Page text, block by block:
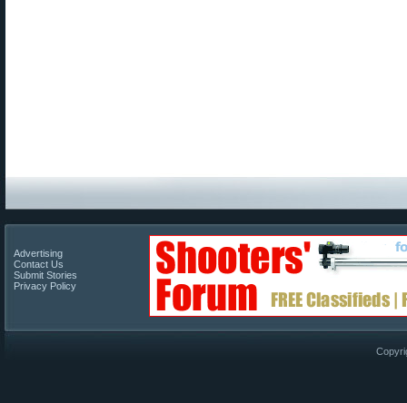
Advertising
Contact Us
Submit Stories
Privacy Policy